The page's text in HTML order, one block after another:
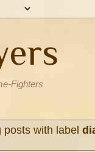
Fighters
posts with label